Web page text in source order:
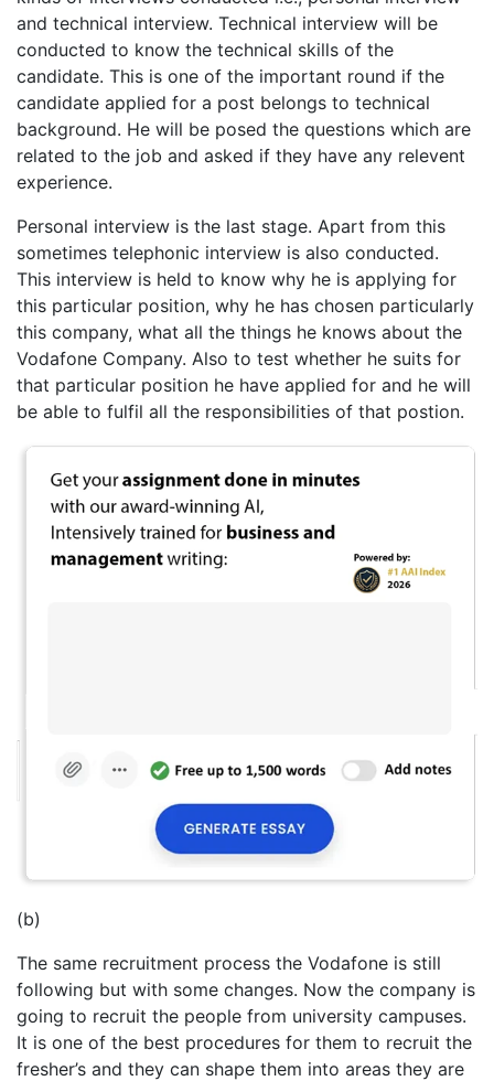
and technical interview. Technical interview will be
conducted to know the technical skills of the
candidate. This is one of the important round if the
candidate applied for a post belongs to technical
background. He will be posed the questions which are
related to the job and asked if they have any relevent
experience.
Personal interview is the last stage. Apart from this
sometimes telephonic interview is also conducted.
This interview is held to know why he is applying for
this particular position, why he has chosen particularly
this company, what all the things he knows about the
Vodafone Company. Also to test whether he suits for
that particular position he have applied for and he will
be able to fulfil all the responsibilities of that postion.
(b)
The same recruitment process the Vodafone is still
following but with some changes. Now the company is
going to recruit the people from university campuses.
It is one of the best procedures for them to recruit the
fresher’s and they can shape them into areas they are